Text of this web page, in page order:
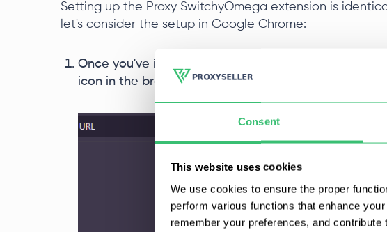
Consent
This website uses cookies
We use cookies to ensure the proper
perform various functions that enhance
remember your preferences, and
Setting up the Proxy SwitchyOmega extension is
let's consider the setup in Google Chrome:
Once you've installed the extension from the
icon in the browser's top panel, and from the